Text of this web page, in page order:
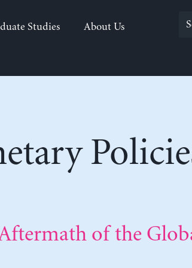
Studies About Us
of the